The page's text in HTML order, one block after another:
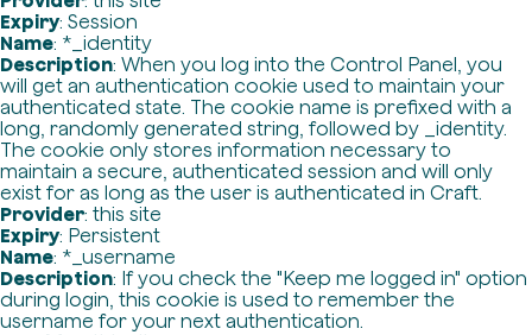
Expiry: Session
Name: *_identity
Description: When you log into the Control Panel, you
will get an authentication cookie used to maintain your
authenticated state. The cookie name is prefixed with a
long, randomly generated string, followed by _identity.
The cookie only stores information necessary to
maintain a secure, authenticated session and will only
exist for as long as the user is authenticated in Craft.
Provider: this site
Expiry: Persistent
Name: *_username
Description: If you check the "Keep me logged in" option
during login, this cookie is used to remember the
username for your next authentication.